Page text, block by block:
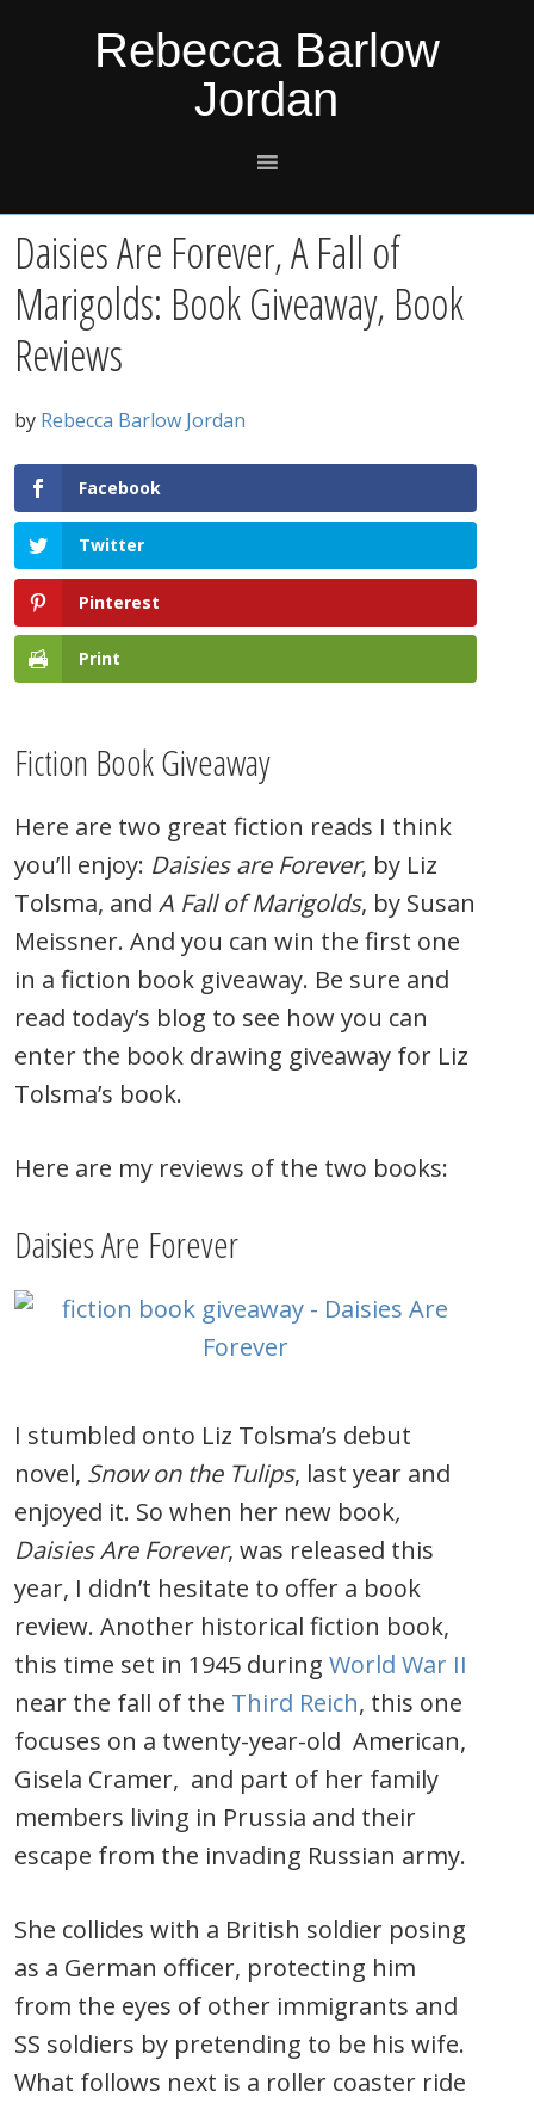
Rebecca Barlow
Jordan
Daisies Are Forever, A Fall of
Marigolds: Book Giveaway, Book
Reviews
by Rebecca Barlow Jordan
Facebook
Twitter
Pinterest
Print
Fiction Book Giveaway
Here are two great fiction reads I think
you’ll enjoy: Daisies are Forever, by Liz
Tolsma, and A Fall of Marigolds, by Susan
Meissner. And you can win the first one
in a fiction book giveaway. Be sure and
read today’s blog to see how you can
enter the book drawing giveaway for Liz
Tolsma’s book.
Here are my reviews of the two books:
Daisies Are Forever
I stumbled onto Liz Tolsma’s debut
novel, Snow on the Tulips, last year and
enjoyed it. So when her new book,
Daisies Are Forever, was released this
year, I didn’t hesitate to offer a book
review. Another historical fiction book,
this time set in 1945 during World War II
near the fall of the Third Reich, this one
focuses on a twenty-year-old American,
Gisela Cramer, and part of her family
members living in Prussia and their
escape from the invading Russian army.
She collides with a British soldier posing
as a German officer, protecting him
from the eyes of other immigrants and
SS soldiers by pretending to be his wife.
What follows next is a roller coaster ride